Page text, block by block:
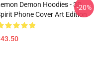
Demon Hoodies - 3D
Phone Cover Art Edition
-20%